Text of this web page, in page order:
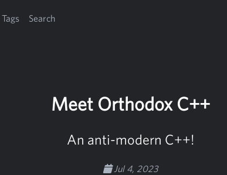
Tags Search
Meet Orthodox C++
An anti-modern C++!
Jul 4, 2023